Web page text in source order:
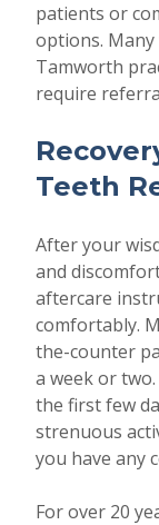
patients or
options.
Tamworth
require
Teeth
After your
and
aftercare
comfortably.
the-counter
a week or
the first few
strenuous
you have any
For over 20